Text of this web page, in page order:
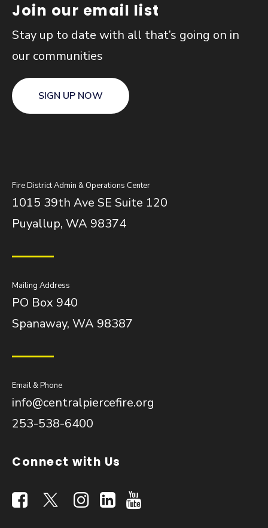
Join our email list
Stay up to date with all that’s going on in
our communities
SIGN UP NOW
Fire District Admin & Operations Center
1015 39th Ave SE Suite 120
Puyallup, WA 98374
Mailing Address
PO Box 940
Spanaway, WA 98387
Email & Phone
info@centralpiercefire.org
253-538-6400
Connect with Us